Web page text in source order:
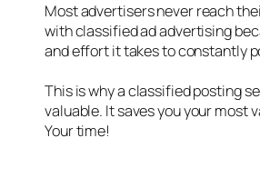
Most advertisers never reach
with classified ad advertising
and effort it takes to constantly
This is why a classified posting
valuable. It saves you your most
Your time!